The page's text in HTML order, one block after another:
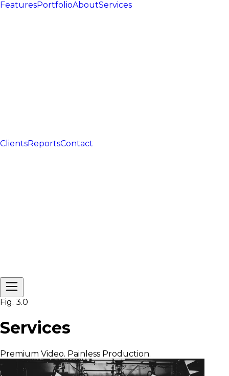
FeaturesPortfolioAboutServices
ClientsReportsContact
Fig. 3.0
Services
Premium Video. Painless Production.